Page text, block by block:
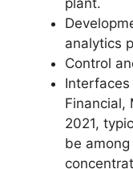
analytics
Control
Financial,
2021,
be